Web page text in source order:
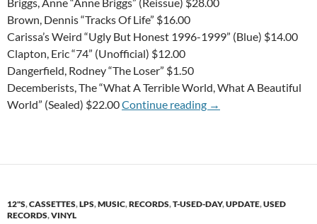
Brown, Dennis “Tracks Of Life” $16.00
Carissa’s Weird “Ugly But Honest 1996-1999” (Blue) $14.00
Clapton, Eric “74” (Unofficial) $12.00
Dangerfield, Rodney “The Loser” $1.50
Decemberists, The “What A Terrible World, What A Beautiful
World” (Sealed) $22.00Continue reading T-USED-DAY
→
12"S,CASSETTES,LPS,MUSIC,RECORDS,T-USED-DAY,UPDATE,USED
RECORDS,VINYL